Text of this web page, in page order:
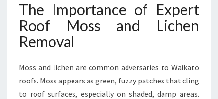
The Importance of Expert
Roof Moss and Lichen
Removal
Moss and lichen are common adversaries to Waikato
roofs. Moss appears as green, fuzzy patches that cling
to roof surfaces, especially on shaded, damp areas.